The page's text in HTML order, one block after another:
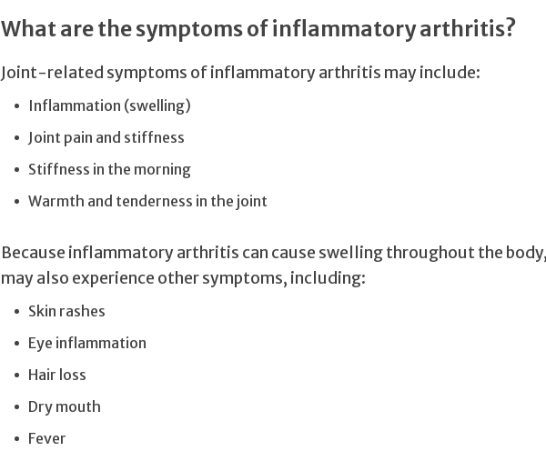
What are the symptoms of inflammatory arthritis?
Joint-related symptoms of inflammatory arthritis may include:
Inflammation (swelling)
Joint pain and stiffness
Stiffness in the morning
Warmth and tenderness in the joint
Because inflammatory arthritis can cause swelling throughout the
may also experience other symptoms, including:
Skin rashes
Eye inflammation
Hair loss
Dry mouth
Fever